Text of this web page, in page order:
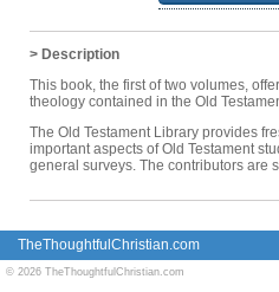
> Description
This book, the first of two volumes,
theology contained in the Old
The Old Testament Library provides
important aspects of Old Testament
general surveys. The contributors are
TheThoughtfulChristian.com
© 2026 TheThoughtfulChristian.com